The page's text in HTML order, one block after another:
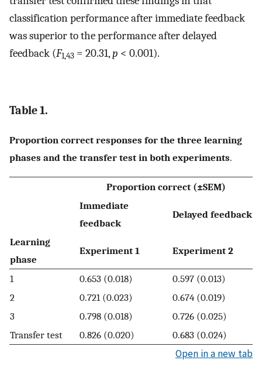
classification performance after immediate feedback
was superior to the performance after delayed
feedback (F1,43 = 20.31,p < 0.001).
Table 1.
Proportion correct responses for the three learning
phases and the transfer test in both experiments.
Proportion correct (±SEM)
Immediate
feedback
Delayed feedback
Learning
phase
Experiment 1 Experiment 2
1 0.653 (0.018)
0.597 (0.013)
2
0.721 (0.023)
0.674 (0.019)
3
0.798 (0.018)
0.726 (0.025)
Transfer test
0.826 (0.020) 0.683 (0.024)
Open in a new tab